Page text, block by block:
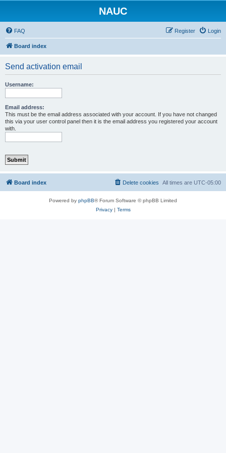
NAUC
FAQ Login
Register
Board index
Send activation email
Username:
Email address:
This must be the email address associated with your account. If you have not changed
this via your user control panel then it is the email address you registered your account
with.
Board index All times are UTC-05:00
Delete cookies
Powered by phpBB® Forum Software © phpBB Limited
Privacy| Terms